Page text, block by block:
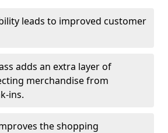
leads to improved customer
adds an extra layer of
merchandise from
ins.
the shopping